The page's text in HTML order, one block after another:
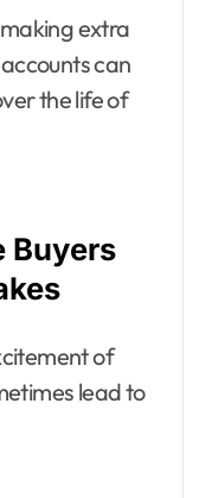
extra
can
the life of
Buyers
of
lead to